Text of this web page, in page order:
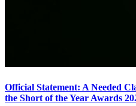
Official Statement: A Needed
the Short of the Year Awards